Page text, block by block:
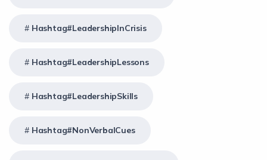
Hashtag#LeadershipInCrisis
Hashtag#LeadershipLessons
Hashtag#LeadershipSkills
Hashtag#NonVerbalCues